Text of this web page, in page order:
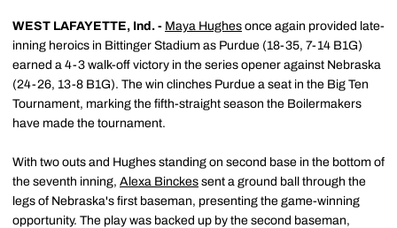
WEST LAFAYETTE, Ind. - Maya Hughes once again provided late-
inning heroics in Bittinger Stadium as Purdue (18-35, 7-14 B1G)
earned a 4-3 walk-off victory in the series opener against Nebraska
(24-26, 13-8 B1G). The win clinches Purdue a seat in the Big Ten
Tournament, marking the fifth-straight season the Boilermakers
have made the tournament.
With two outs and Hughes standing on second base in the bottom of
the seventh inning, Alexa Binckes sent a ground ball through the
legs of Nebraska's first baseman, presenting the game-winning
opportunity. The play was backed up by the second baseman,